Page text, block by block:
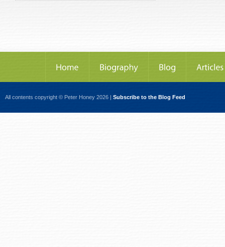
All contents copyright © Peter Honey 2026 | Subscribe to the Blog Feed